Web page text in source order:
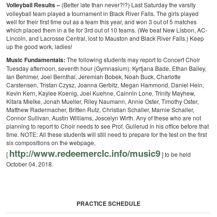
Volleyball Results – (Better late than never?!?) Last Saturday the varsity
volleyball team played a tournament in Black River Falls. The girls played
well for their first time out as a team this year, and won 3 out of 5 matches
which placed them in a tie for 3rd out of 10 teams. (We beat New Lisbon, AC-
Lincoln, and Lacrosse Central, lost to Mauston and Black River Falls.) Keep
up the good work, ladies!
Music Fundamentals: The following students may report to Concert Choir
Tuesday afternoon, seventh hour (Gymnasium): Kyrtjana Bade, Ethan Bailey,
Ian Behlmer, Joel Bernthal, Jeremiah Bobek, Noah Buck, Charlotte
Carstensen, Tristan Czysz, Joanna Gerbitz, Megan Hammond, Daniel Hein,
Kevin Kern, Kaylee Koenig, Joel Kuehne, Cainnin Lone, Trinity Mayhew,
Kitara Mielke, Jonah Mueller, Riley Naumann, Annie Oster, Timothy Oster,
Matthew Radermacher, Britten Rutz, Christian Schaller, Marnie Schaller,
Connor Sullivan, Austin Williams, Joscelyn Wirth.Any of these who are not
planning to report to Choir needs to see Prof. Gullerud in his office before that
time. NOTE: All these students will still need to prepare for the test on the first
six compositions on the webpage,
[ http://www.redeemerclc.info/music9] to be held
October 04, 2018.
PRACTICE SCHEDULE